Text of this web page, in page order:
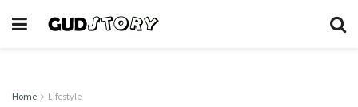
Home Lifestyle